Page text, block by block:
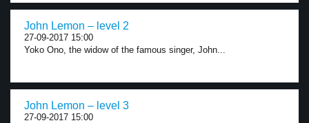
John Lemon – level 2
27-09-2017 15:00
Yoko Ono, the widow of the famous singer, John...
John Lemon – level 3
27-09-2017 15:00